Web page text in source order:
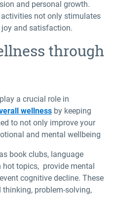
and personal growth.
not only stimulates
and satisfaction.
through
a crucial role in
wellness by keeping
to not only improve your
and mental wellbeing
book clubs, language
hot topics, provide mental
cognitive decline. These
problem-solving,